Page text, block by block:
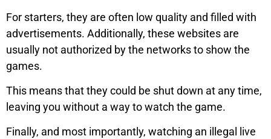
For starters, they are often low quality and filled with
advertisements. Additionally, these websites are
usually not authorized by the networks to show the
games.
This means that they could be shut down at any time,
leaving you without a way to watch the game.
Finally, and most importantly, watching an illegal live